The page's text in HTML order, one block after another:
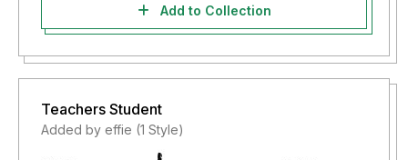
Add to Collection
Teachers Student
Added by effie (1 Style)